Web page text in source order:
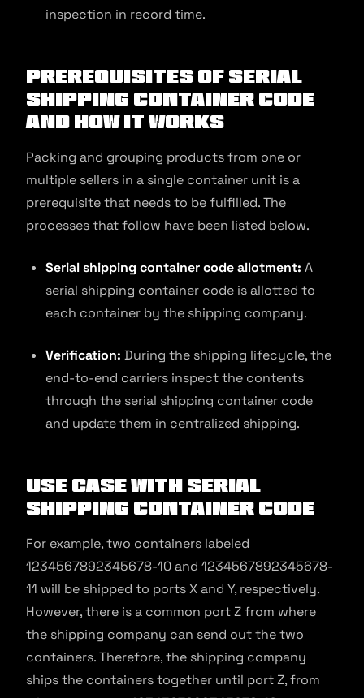
inspection in record time.
Prerequisites of Serial
Shipping Container Code
and How It Works
Packing and grouping products from one or
multiple sellers in a single container unit is a
prerequisite that needs to be fulfilled. The
processes that follow have been listed below.
Serial shipping container codeallotment: A
serial shipping container code is allotted to
each container by the shipping company.
Verification: During the shipping lifecycle, the
end-to-end carriers inspect the contents
through the serial shipping container code
and update them in centralized shipping.
Use Case With Serial
Shipping Container Code
For example, two containers labeled
1234567892345678-10 and 1234567892345678-
11 will be shipped to ports X and Y, respectively.
However, there is a common port Z from where
the shipping company can send out the two
containers. Therefore, the shipping company
ships the containers together until port Z, from